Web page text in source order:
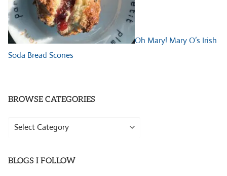
Oh Mary! Mary O’s Irish
Soda Bread Scones
BROWSE CATEGORIES
Browse
BLOGS I FOLLOW